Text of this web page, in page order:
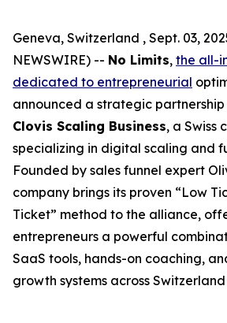
Geneva, Switzerland , Sept. 03,
NEWSWIRE) -- No Limits, the all-
dedicated to entrepreneurial
announced a strategic partnership
Clovis Scaling Business, a Swiss
specializing in digital scaling and
Founded by sales funnel expert
company brings its proven “Low
Ticket” method to the alliance,
entrepreneurs a powerful
SaaS tools, hands-on coaching,
growth systems across